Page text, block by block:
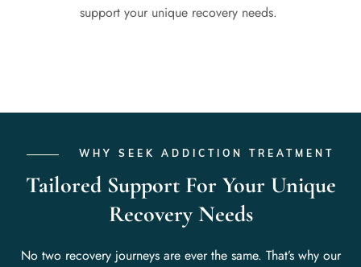
support your unique recovery needs.
WHY SEEK ADDICTION TREATMENT
Tailored Support For Your Unique
Recovery Needs
No two recovery journeys are ever the same. That’s why our